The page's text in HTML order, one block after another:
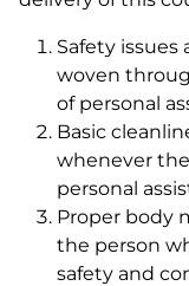
Safety
woven
of personal
Basic
whenever
personal
Proper body
the person
safety and